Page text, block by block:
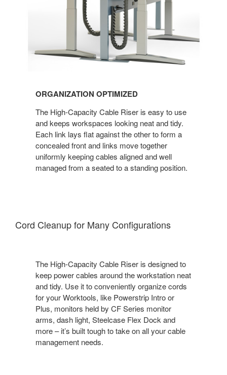
ORGANIZATION OPTIMIZED
The High-Capacity Cable Riser is easy to use
and keeps workspaces looking neat and tidy.
Each link lays flat against the other to form a
concealed front and links move together
uniformly keeping cables aligned and well
managed from a seated to a standing position.
Cord Cleanup for Many Configuration​s
The High-Capacity Cable Riser is designed to
keep power cables around the workstation neat
and tidy. Use it to conveniently organize cords
for your Worktools, like Powerstrip Intro or
Plus, monitors held by CF Series monitor
arms, dash light, Steelcase Flex Dock and
more – it’s built tough to take on all your cable
management needs. ​